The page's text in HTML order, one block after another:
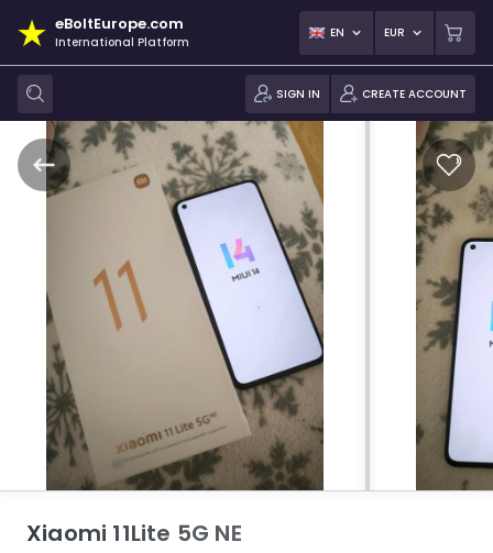
eBoltEurope.com
International Platform
EN EUR
SIGN IN CREATE ACCOUNT
Xiaomi 11Lite 5G NE